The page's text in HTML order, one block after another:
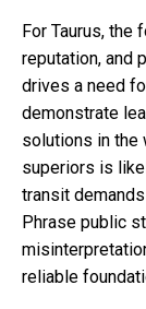
For Taurus, the
reputation, and
drives a need
demonstrate
solutions in the
superiors is
transit
Phrase public
reliable